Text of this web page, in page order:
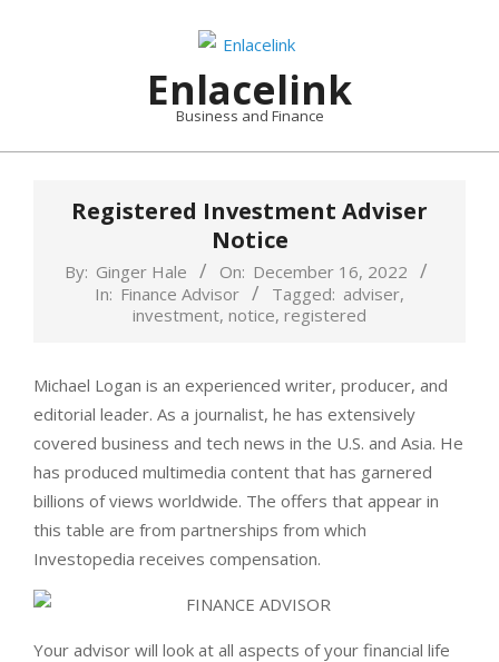
Enlacelink
Business and Finance
Registered Investment Adviser
Notice
By: Ginger Hale On: December 16, 2022
In: Finance Advisor Tagged: adviser,
investment, notice, registered
Michael Logan is an experienced writer, producer, and
editorial leader. As a journalist, he has extensively
covered business and tech news in the U.S. and Asia. He
has produced multimedia content that has garnered
billions of views worldwide. The offers that appear in
this table are from partnerships from which
Investopedia receives compensation.
Your advisor will look at all aspects of your financial life